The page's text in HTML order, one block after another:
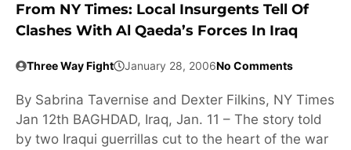
From NY Times: Local Insurgents Tell Of
Clashes With Al Qaeda’s Forces In Iraq
Three Way Fight January 28, 2006No Comments
By Sabrina Tavernise and Dexter Filkins, NY Times
Jan 12th BAGHDAD, Iraq, Jan. 11 – The story told
by two Iraqui guerrillas cut to the heart of the war